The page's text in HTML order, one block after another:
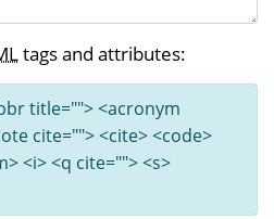
tags and attributes:
title=""> <acronym
cite=""> <cite> <code>
<i> <q cite=""> <s>